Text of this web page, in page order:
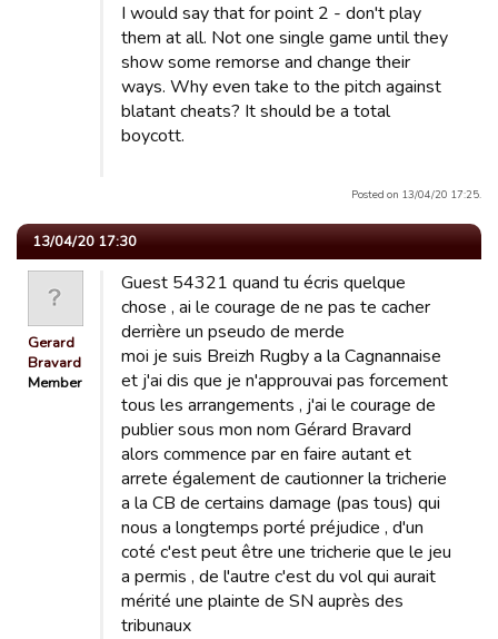
I would say that for point 2 - don't play
them at all. Not one single game until they
show some remorse and change their
ways. Why even take to the pitch against
blatant cheats? It should be a total
boycott.
Posted on 13/04/20 17:25.
13/04/20 17:30
Gerard
Bravard
Member
Guest 54321 quand tu écris quelque
chose , ai le courage de ne pas te cacher
derrière un pseudo de merde
moi je suis Breizh Rugby a la Cagnannaise
et j'ai dis que je n'approuvai pas forcement
tous les arrangements , j'ai le courage de
publier sous mon nom Gérard Bravard
alors commence par en faire autant et
arrete également de cautionner la tricherie
a la CB de certains damage (pas tous) qui
nous a longtemps porté préjudice , d'un
coté c'est peut être une tricherie que le jeu
a permis , de l'autre c'est du vol qui aurait
mérité une plainte de SN auprès des
tribunaux